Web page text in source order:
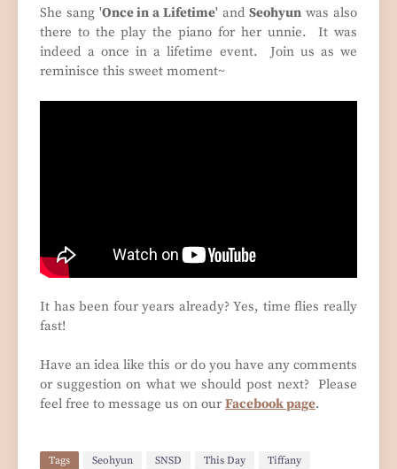
She sang 'Once in a Lifetime' andSeohyun was also
there to the play the piano for her unnie. It was
indeed a once in a lifetime event. Join us as we
reminisce this sweet moment~
It has been four years already? Yes, time flies really
fast!
Have an idea like this or do you have any comments
or suggestion on what we should post next? Please
feel free to message us on ourFacebook page.
Tags Seohyun SNSD This Day Tiffany